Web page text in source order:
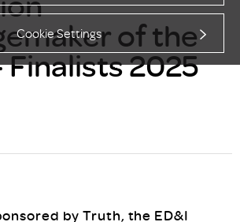
Cookie Settings of the
Finalists 2025
by Truth, the ED&I